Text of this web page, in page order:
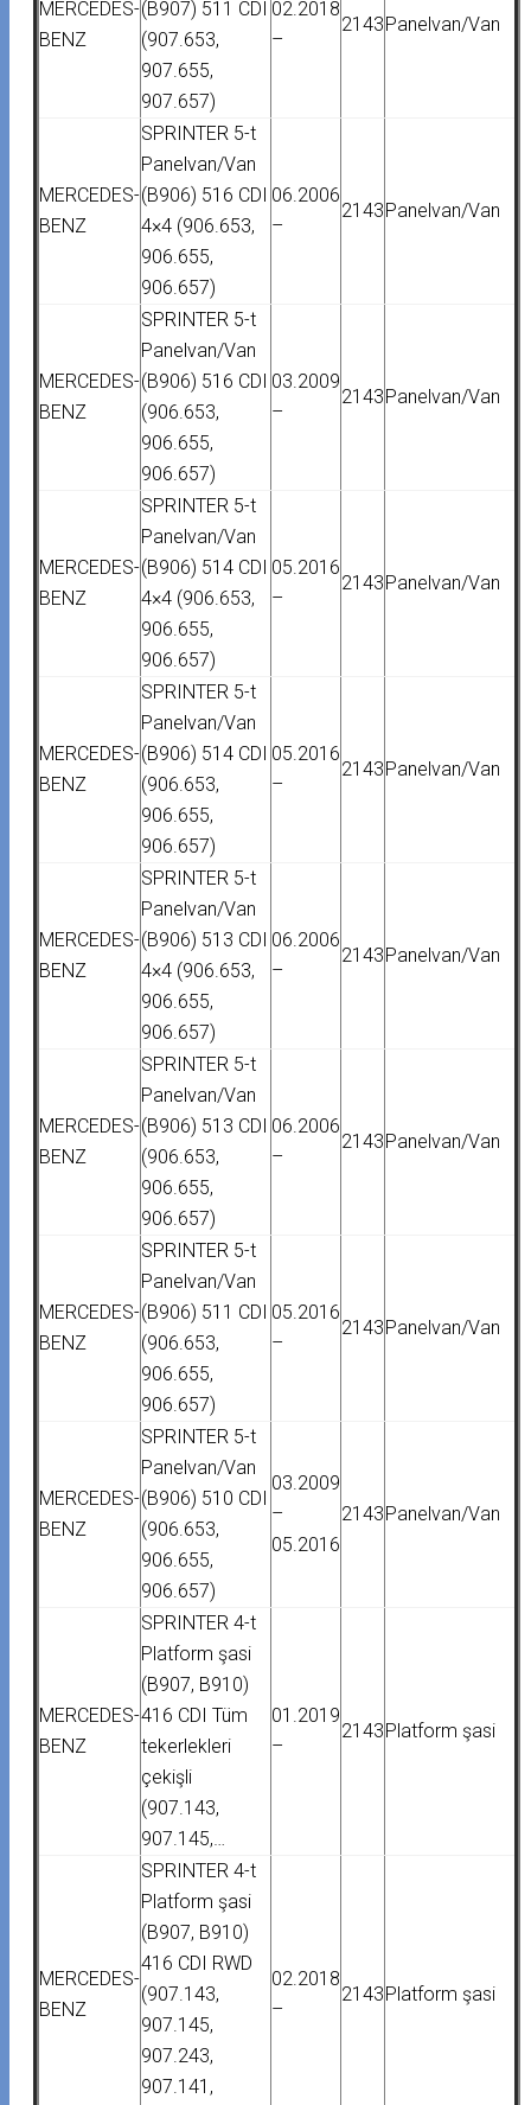
MERCEDES-
BENZ
(B907) 511 CDI
(907.653,
907.655,
907.657)
02.2018
–
2143Panelvan/Van
MERCEDES-
BENZ
SPRINTER 5-t
Panelvan/Van
(B906) 516 CDI
4×4 (906.653,
906.655,
906.657)
06.2006
–
2143Panelvan/Van
MERCEDES-
BENZ
SPRINTER 5-t
Panelvan/Van
(B906) 516 CDI
(906.653,
906.655,
906.657)
03.2009
–
2143Panelvan/Van
MERCEDES-
BENZ
SPRINTER 5-t
Panelvan/Van
(B906) 514 CDI
4×4 (906.653,
906.655,
906.657)
05.2016
–
2143Panelvan/Van
MERCEDES-
BENZ
SPRINTER 5-t
Panelvan/Van
(B906) 514 CDI
(906.653,
906.655,
906.657)
05.2016
–
2143Panelvan/Van
MERCEDES-
BENZ
SPRINTER 5-t
Panelvan/Van
(B906) 513 CDI
4×4 (906.653,
906.655,
906.657)
06.2006
–
2143Panelvan/Van
MERCEDES-
BENZ
SPRINTER 5-t
Panelvan/Van
(B906) 513 CDI
(906.653,
906.655,
906.657)
06.2006
–
2143Panelvan/Van
MERCEDES-
BENZ
SPRINTER 5-t
Panelvan/Van
(B906) 511 CDI
(906.653,
906.655,
906.657)
05.2016
–
2143Panelvan/Van
MERCEDES-
BENZ
SPRINTER 5-t
Panelvan/Van
(B906) 510 CDI
(906.653,
906.655,
906.657)
03.2009
–
05.2016
2143Panelvan/Van
MERCEDES-
BENZ
SPRINTER 4-t
Platform şasi
(B907, B910)
416 CDI Tüm
tekerlekleri
çekişli
(907.143,
907.145,…
01.2019
–
2143Platform şasi
MERCEDES-
BENZ
SPRINTER 4-t
Platform şasi
(B907, B910)
416 CDI RWD
(907.143,
907.145,
907.243,
907.141,
02.2018
–
2143Platform şasi